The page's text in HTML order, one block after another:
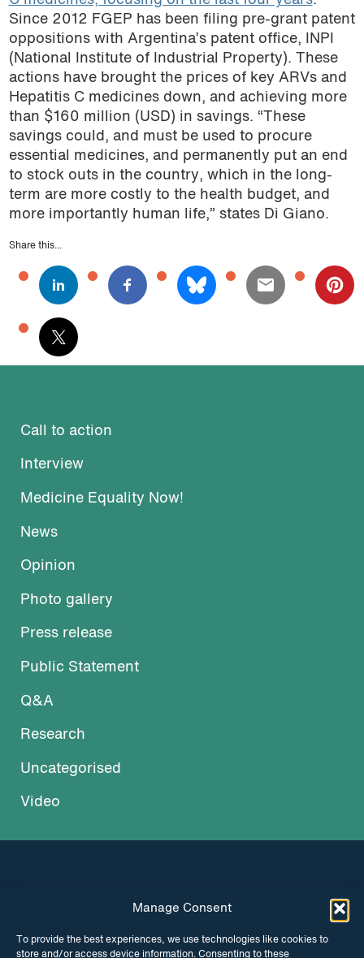
Manage Consent
To provide the best experiences, we use technologies like cookies to
store and/or access device information. Consenting to these
Since 2012 FGEP has been filing pre-grant patent
oppositions with Argentina’s patent office, INPI
(National Institute of Industrial Property). These
actions have brought the prices of key ARVs and
Hepatitis C medicines down, and achieving more
than $160 million (USD) in savings. “These
savings could, and must be used to procure
essential medicines, and permanently put an end
to stock outs in the country, which in the long-
term are more costly to the health budget, and
more importantly human life,” states Di Giano.
Share this...
Call to action
Interview
Medicine Equality Now!
News
Opinion
Photo gallery
Press release
Public Statement
Q&A
Research
Uncategorised
Video
INSTAGRAM FACEBOOK